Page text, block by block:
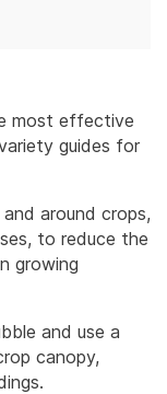
most effective
guides for
around crops,
to reduce the
growing
and use a
canopy,